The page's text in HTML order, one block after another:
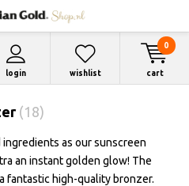
login wishlist cart
0
(18)
as our sunscreen
an instant golden glow! The
fantastic high-quality bronzer.